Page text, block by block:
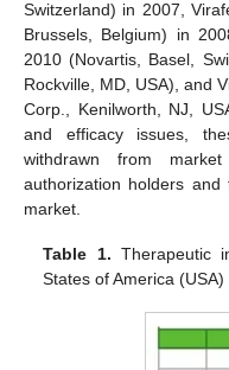
Switzerland) in 2007,
Brussels, Belgium) in
2010 (Novartis, Basel,
Rockville, MD, USA), and
Corp., Kenilworth, NJ,
and efficacy issues,
withdrawn from
authorization holders
market.
Table 1. Therapeutic
States of America